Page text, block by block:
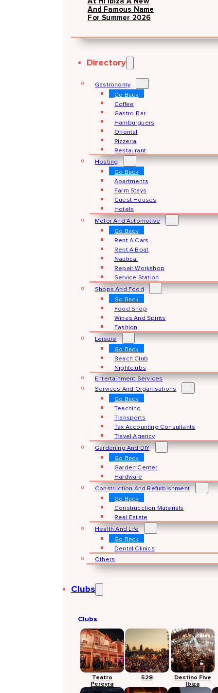
And Famous Name
For Summer 2026
Directory
Gastronomy
Go Back
Coffee
Gastro-Bar
Hamburguers
Oriental
Pizzeria
Restaurant
Hosting
Go Back
Apartments
Farm Stays
Guest Houses
Hotels
Motor And Automotive
Go Back
Rent A Cars
Rent A Boat
Nautical
Repair Workshop
Service Station
Shops And Food
Go Back
Food Shop
Wines And Spirits
Fashion
Leisure
Go Back
Beach Club
Nightclubs
Entertainment Services
Services And Organisations
Go Back
Teaching
Transports
Tax Accounting Consultants
Travel Agency
Gardening And DIY
Go Back
Garden Center
Hardware
Construction And Refurbishment
Go Back
Construcction Materials
Real Estate
Health And Life
Go Back
Dental Clinics
Others
Clubs
Clubs
Teatro
Pereyra
528
Destino Five
Ibiza